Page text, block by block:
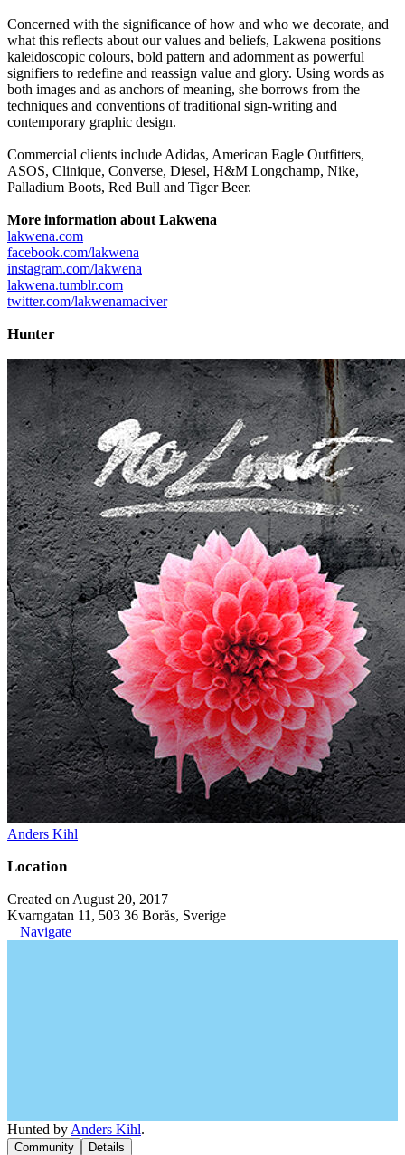
Concerned with the significance of how and who we decorate, and
what this reflects about our values and beliefs, Lakwena positions
kaleidoscopic colours, bold pattern and adornment as powerful
signifiers to redefine and reassign value and glory. Using words as
both images and as anchors of meaning, she borrows from the
techniques and conventions of traditional sign-writing and
contemporary graphic design.
Commercial clients include Adidas, American Eagle Outfitters,
ASOS, Clinique, Converse, Diesel, H&M Longchamp, Nike,
Palladium Boots, Red Bull and Tiger Beer.
More information about Lakwena
lakwena.com
facebook.com/lakwena
instagram.com/lakwena
lakwena.tumblr.com
twitter.com/lakwenamaciver
Hunter
Anders Kihl
Location
Created on August 20, 2017
Kvarngatan 11, 503 36 Borås, Sverige
Navigate
Hunted by Anders Kihl.
Community Details